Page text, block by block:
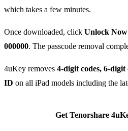
which takes a few minutes.
Once downloaded, click Unlock Now
000000. The passcode removal
4uKey removes 4-digit codes, 6-
ID on all iPad models including the
Get Tenorshare